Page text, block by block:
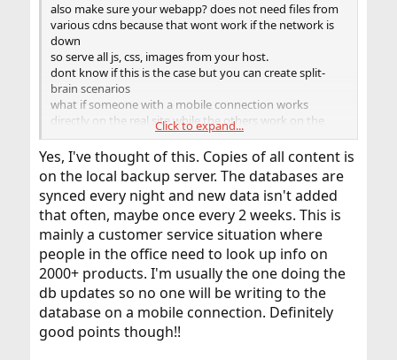
also make sure your webapp? does not need files from
various cdns because that wont work if the network is
down
so serve all js, css, images from your host.
dont know if this is the case but you can create split-
brain scenarios
what if someone with a mobile connection works
directly on the real site while the others work on the
backups
better invest in some alternative internet access like [3-
5]G
Click to expand...
Yes, I've thought of this. Copies of all content is
on the local backup server. The databases are
synced every night and new data isn't added
that often, maybe once every 2 weeks. This is
mainly a customer service situation where
people in the office need to look up info on
2000+ products. I'm usually the one doing the
db updates so no one will be writing to the
database on a mobile connection. Definitely
good points though!!